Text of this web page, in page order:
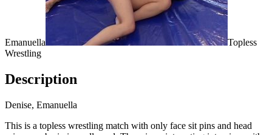
Emanuella
Topless
Wrestling
Description
Denise, Emanuella
This is a topless wrestling match with only face sit pins and head